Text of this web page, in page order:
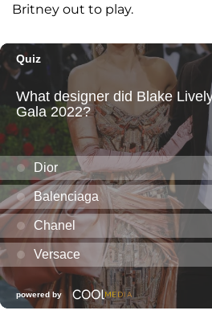
Britney out to play.